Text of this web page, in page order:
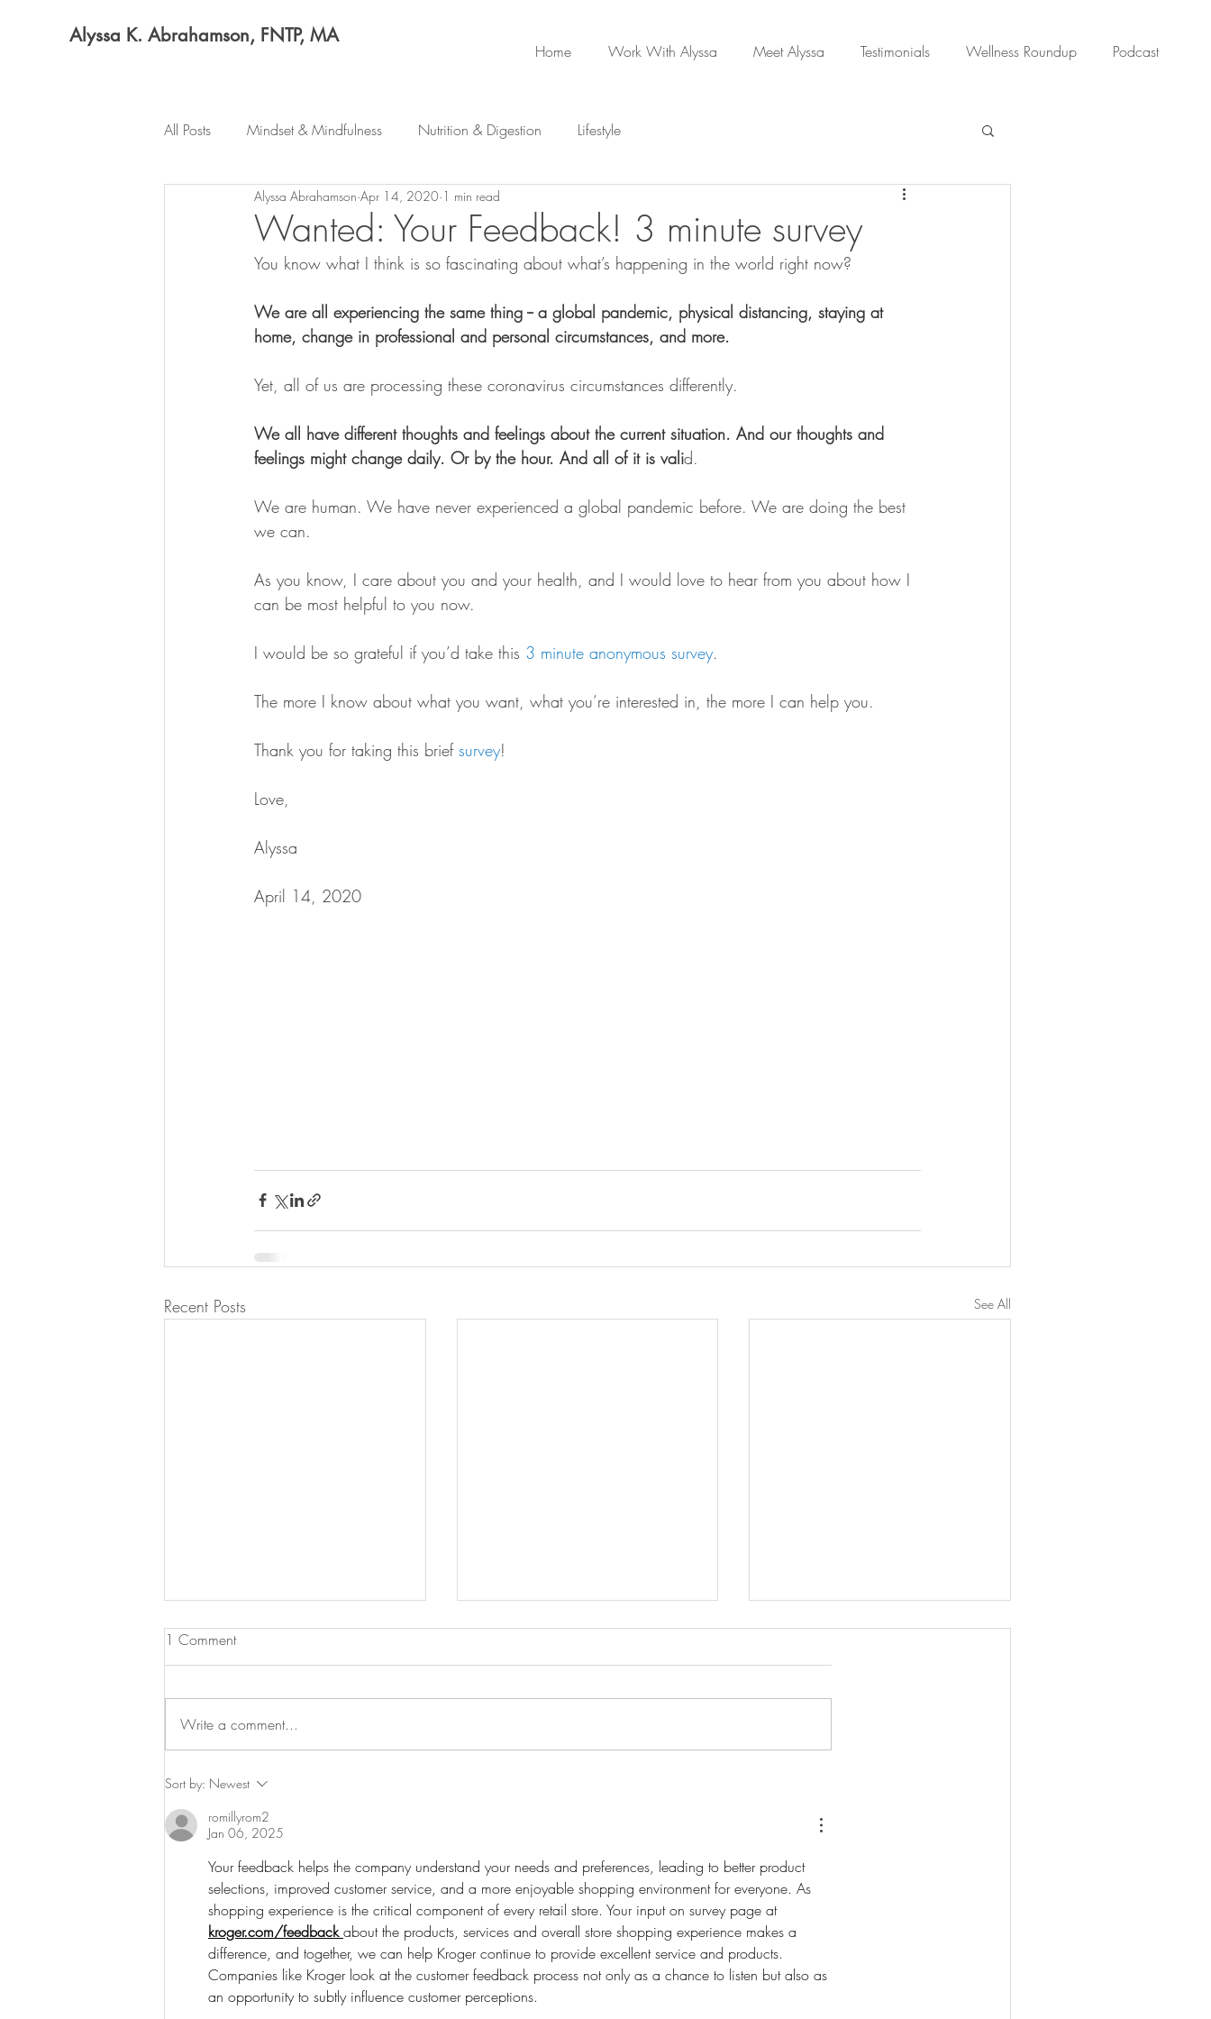
Alyssa K. Abrahamson, FNTP, MA
Home Work With Alyssa Meet Alyssa Testimonials Wellness Roundup Podcast
All Posts Mindset & Mindfulness Nutrition & Digestion Lifestyle
Wanted: Your Feedback! 3 minute survey
Alyssa Abrahamson Apr 14, 2020 1 min read
You know what I think is so fascinating about what’s happening in the world right now?
We are all experiencing the same thing -- a global pandemic, physical distancing, staying at
home, change in professional and personal circumstances, and more.
Yet, all of us are processing these coronavirus circumstances differently.
We all have different thoughts and feelings about the current situation. And our thoughts and
feelings might change daily. Or by the hour. And all of it is valid.
We are human. We have never experienced a global pandemic before. We are doing the best
we can.
As you know, I care about you and your health, and I would love to hear from you about how I
can be most helpful to you now.
I would be so grateful if you’d take this 3 minute anonymous survey.
The more I know about what you want, what you’re interested in, the more I can help you.
Thank you for taking this brief survey!
Love,
Alyssa
April 14, 2020
Recent Posts See All
Can Joy Really Be Anti-
1 Comment
Write a comment...
Sort by: Newest
romillyrom2
Jan 06, 2025
Your feedback helps the company understand your needs and preferences, leading to better product
selections, improved customer service, and a more enjoyable shopping environment for everyone. As
shopping experience is the critical component of every retail store. Your input on survey page at
kroger.com/feedback about the products, services and overall store shopping experience makes a
difference, and together, we can help Kroger continue to provide excellent service and products.
Companies like Kroger look at the customer feedback process not only as a chance to listen but also as
an opportunity to subtly influence customer perceptions.